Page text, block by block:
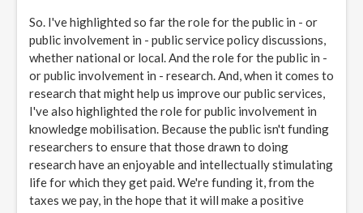
So. I've highlighted so far the role for the public in - or
public involvement in - public service policy discussions,
whether national or local. And the role for the public in -
or public involvement in - research. And, when it comes to
research that might help us improve our public services,
I've also highlighted the role for public involvement in
knowledge mobilisation. Because the public isn't funding
researchers to ensure that those drawn to doing
research have an enjoyable and intellectually stimulating
life for which they get paid. We're funding it, from the
taxes we pay, in the hope that it will make a positive